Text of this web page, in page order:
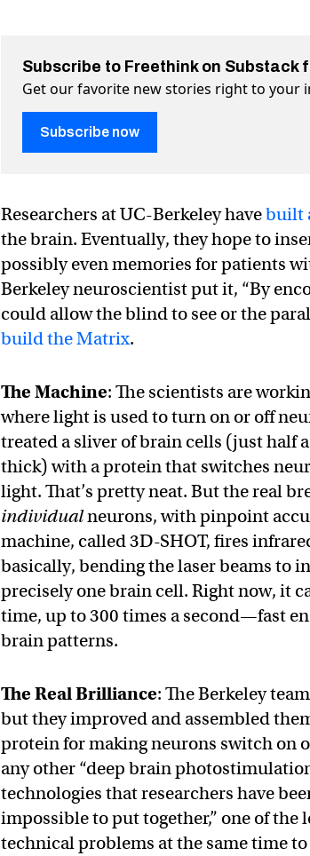
Subscribe to Freethink on Substack
Get our favorite new stories right to your
Subscribe now
Researchers at UC-Berkeley havebuilt
the brain. Eventually, they hope to
possibly even memories for patients
Berkeley neuroscientist put it, “By
could allow the blind to see or the
build the Matrix.
The Machine: The scientists are
where light is used to turn on or off
treated a sliver of brain cells (just
thick) with a protein that switches
light. That’s pretty neat. But the real
individualneurons, with pinpoint
machine, called 3D-SHOT, fires
basically, bending the laser beams to
precisely one brain cell. Right now, it
time, up to 300 times a second—fast
brain patterns.
The Real Brilliance: The Berkeley
but they improved and assembled
protein for making neurons switch on
any other “deep brain
technologies that researchers have
impossible to put together,” one of the
technical problems at the same time